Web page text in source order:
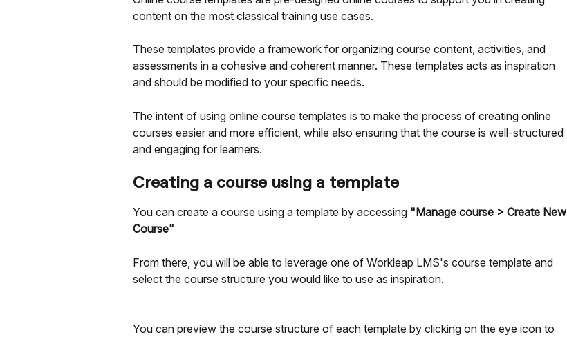
content on the most classical training use cases.
These templates provide a framework for organizing course content, activities, and
assessments in a cohesive and coherent manner. These templates acts as inspiration
and should be modified to your specific needs.
The intent of using online course templates is to make the process of creating online
courses easier and more efficient, while also ensuring that the course is well-structured
and engaging for learners.
Creating a course using a template
You can create a course using a template by accessing "Manage course > Create New
Course"
From there, you will be able to leverage one of Workleap LMS's course template and
select the course structure you would like to use as inspiration.
You can preview the course structure of each template by clicking on the eye icon to